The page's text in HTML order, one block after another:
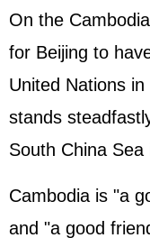
On the
for Beijing to
United Nations
stands
South China Sea
Cambodia is "a
and "a good